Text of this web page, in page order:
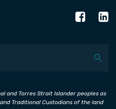
and Torres Strait Islander peoples as
Traditional Custodians of the land